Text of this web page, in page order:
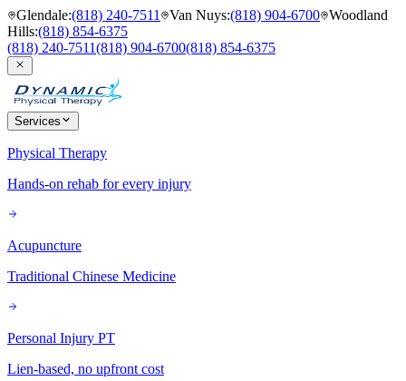
Glendale:(818) 240-7511 Van Nuys:(818) 904-6700 Woodland
Hills:(818) 854-6375
(818) 240-7511(818) 904-6700(818) 854-6375
Services
Physical Therapy
Hands-on rehab for every injury
Acupuncture
Traditional Chinese Medicine
Personal Injury PT
Lien-based, no upfront cost